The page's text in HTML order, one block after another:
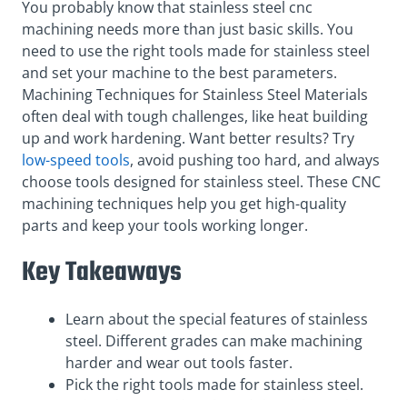
You probably know that stainless steel cnc
machining needs more than just basic skills. You
need to use the right tools made for stainless steel
and set your machine to the best parameters.
Machining Techniques for Stainless Steel Materials
often deal with tough challenges, like heat building
up and work hardening. Want better results? Try
low-speed tools, avoid pushing too hard, and always
choose tools designed for stainless steel. These CNC
machining techniques help you get high-quality
parts and keep your tools working longer.
Key Takeaways
Learn about the special features of stainless
steel. Different grades can make machining
harder and wear out tools faster.
Pick the right tools made for stainless steel.